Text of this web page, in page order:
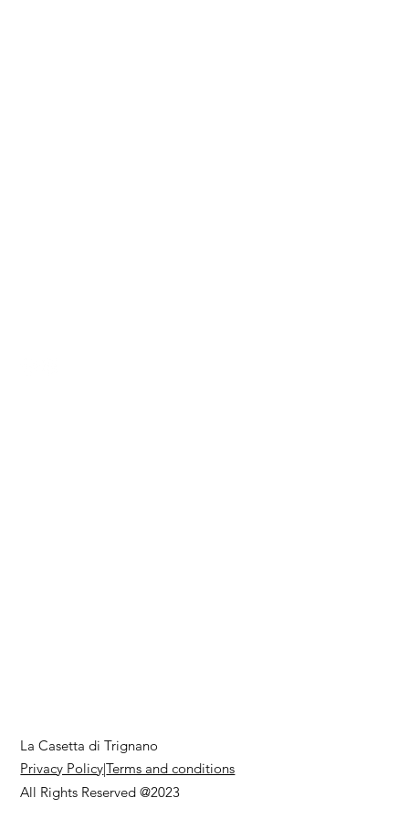
La Casetta di Trignano
Privacy Policy|Terms and conditions
All Rights Reserved @2023